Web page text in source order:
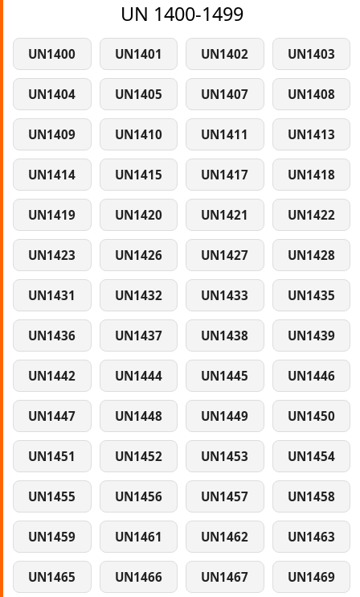
UN 1400-1499
UN1400 UN1401 UN1402 UN1403
UN1404 UN1405 UN1407 UN1408
UN1409 UN1410 UN1411 UN1413
UN1414 UN1415 UN1417 UN1418
UN1419 UN1420 UN1421 UN1422
UN1423 UN1426 UN1427 UN1428
UN1431 UN1432 UN1433 UN1435
UN1436 UN1437 UN1438 UN1439
UN1442 UN1444 UN1445 UN1446
UN1447 UN1448 UN1449 UN1450
UN1451 UN1452 UN1453 UN1454
UN1455 UN1456 UN1457 UN1458
UN1459 UN1461 UN1462 UN1463
UN1465 UN1466 UN1467 UN1469